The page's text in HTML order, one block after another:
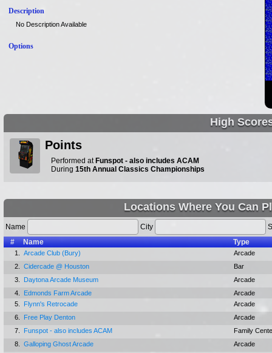
Description
No Description Available
Options
High
Points
Performed at Funspot - also includes ACAM
During 15th Annual Classics Championships
Locations Where You Can
Name City
#
Name Type
1. Arcade Club (Bury)
Arcade
2.
Cidercade @ Houston
Bar
3.
Daytona Arcade Museum
Arcade
4.
Edmonds Farm Arcade
Arcade
5.
Flynn's Retrocade
Arcade
6.
Free Play Denton
Arcade
7.
Funspot - also includes ACAM
Family
8.
Galloping Ghost Arcade
Arcade